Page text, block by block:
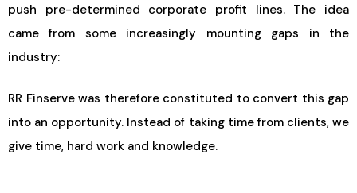
push pre-determined corporate profit lines. The idea
came from some increasingly mounting gaps in the
industry:
RR Finserve was therefore constituted to convert this gap
into an opportunity. Instead of taking time from clients, we
give time, hard work and knowledge.